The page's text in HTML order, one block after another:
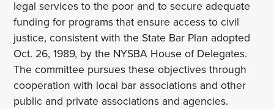
legal services to the poor and to secure adequate
funding for programs that ensure access to civil
justice, consistent with the State Bar Plan adopted
Oct. 26, 1989, by the NYSBA House of Delegates.
The committee pursues these objectives through
cooperation with local bar associations and other
public and private associations and agencies.